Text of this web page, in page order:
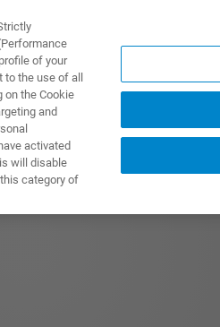
of your
the use of all
on the Cookie
and
activated
will disable
category of